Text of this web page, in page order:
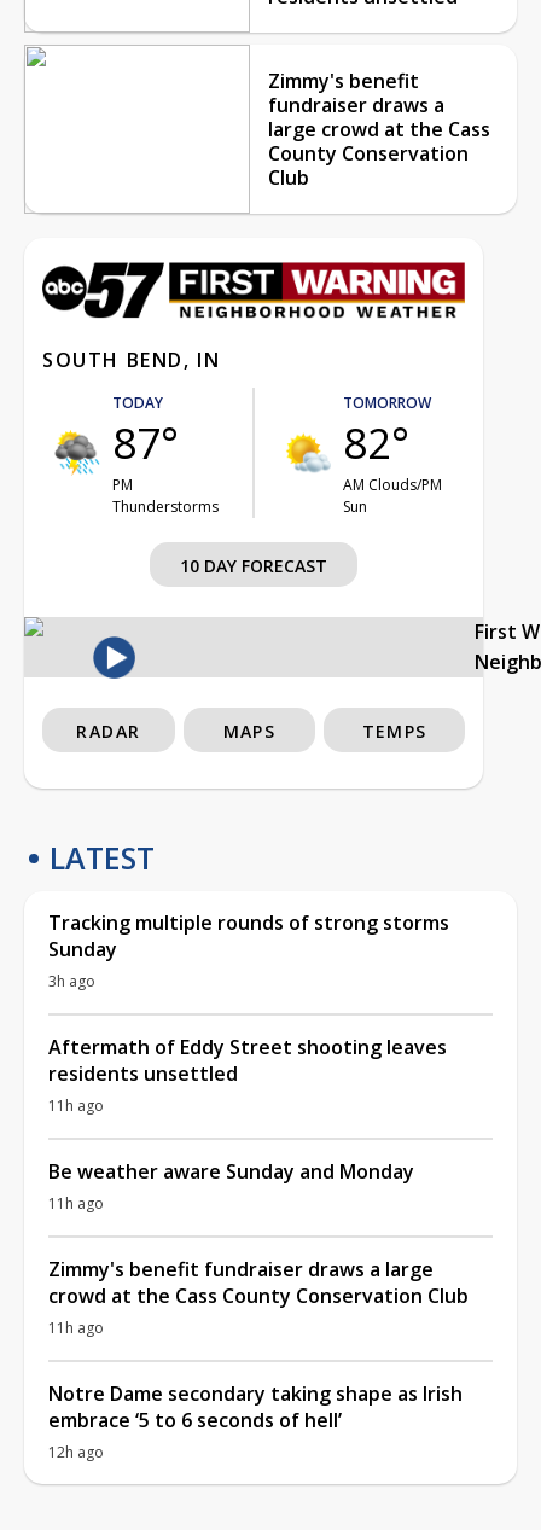
Zimmy's benefit
fundraiser draws a
large crowd at the Cass
County Conservation
Club
SOUTH BEND, IN
TODAY
87°
PM
Thunderstorms
TOMORROW
82°
AM Clouds/PM
Sun
10 DAY FORECAST
First
RADAR MAPS TEMPS
LATEST
Tracking multiple rounds of strong storms
Sunday
3h ago
Aftermath of Eddy Street shooting leaves
residents unsettled
11h ago
Be weather aware Sunday and Monday
11h ago
Zimmy's benefit fundraiser draws a large
crowd at the Cass County Conservation Club
11h ago
Notre Dame secondary taking shape as Irish
embrace ‘5 to 6 seconds of hell’
12h ago